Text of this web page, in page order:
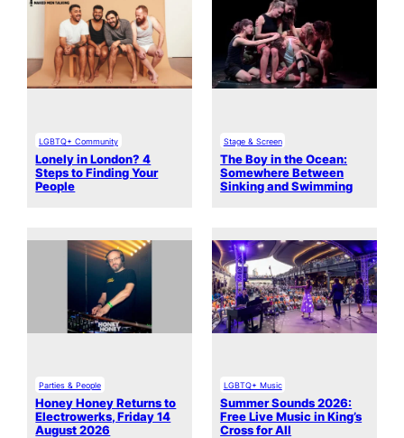
LGBTQ+ Community
Lonely in London? 4
Steps to Finding Your
People
Stage & Screen
The Boy in the Ocean:
Somewhere Between
Sinking and Swimming
Parties & People
Honey Honey Returns to
Electrowerks, Friday 14
August 2026
LGBTQ+ Music
Summer Sounds 2026:
Free Live Music in King’s
Cross for All